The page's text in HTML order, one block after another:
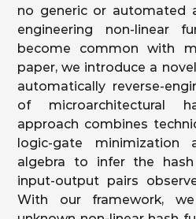
no generic or automated
engineering non-linear
become common with
paper, we introduce a
automatically reverse-
of microarchitectural
approach combines
logic-gate minimization
algebra to infer the
input-output pairs
With our framework,